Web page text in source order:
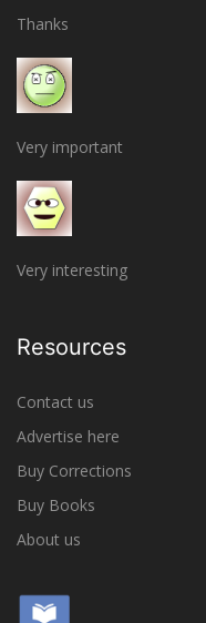
Thanks
Very important
Very interesting
Resources
Contact us
Advertise here
Buy Corrections
Buy Books
About us